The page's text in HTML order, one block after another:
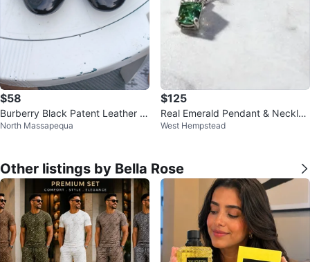
$58
Burberry Black Patent Leather B
allet Flats
North Massapequa
$125
Real Emerald Pendant & Necklac
e
West Hempstead
Other listings by Bella Rose